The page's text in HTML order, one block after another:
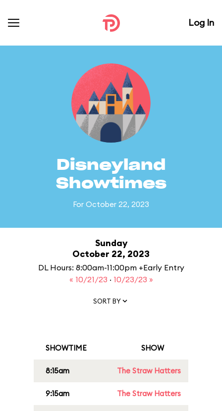
Log In
Disneyland
Showtimes
For October 22, 2023
Sunday
October 22, 2023
DL Hours: 8:00am-11:00pm +Early Entry
« 10/21/23 · 10/23/23 »
SORT BY
SHOWTIME SHOW
8:15am The Straw Hatters
9:15am The Straw Hatters